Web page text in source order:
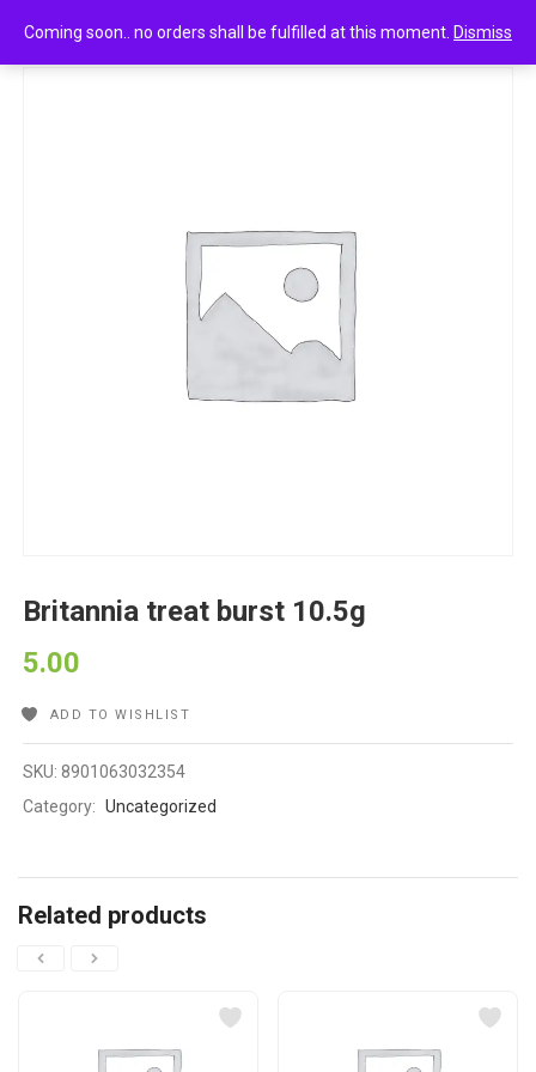
Coming soon.. no orders shall be fulfilled at this moment. Dismiss
Britannia treat burst 10.5g
Britannia treat burst 10.5g
5.00
ADD TO WISHLIST
SKU:8901063032354
Category: Uncategorized
Related products